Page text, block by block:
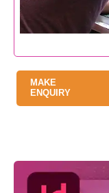
MAKE
ENQUIRY